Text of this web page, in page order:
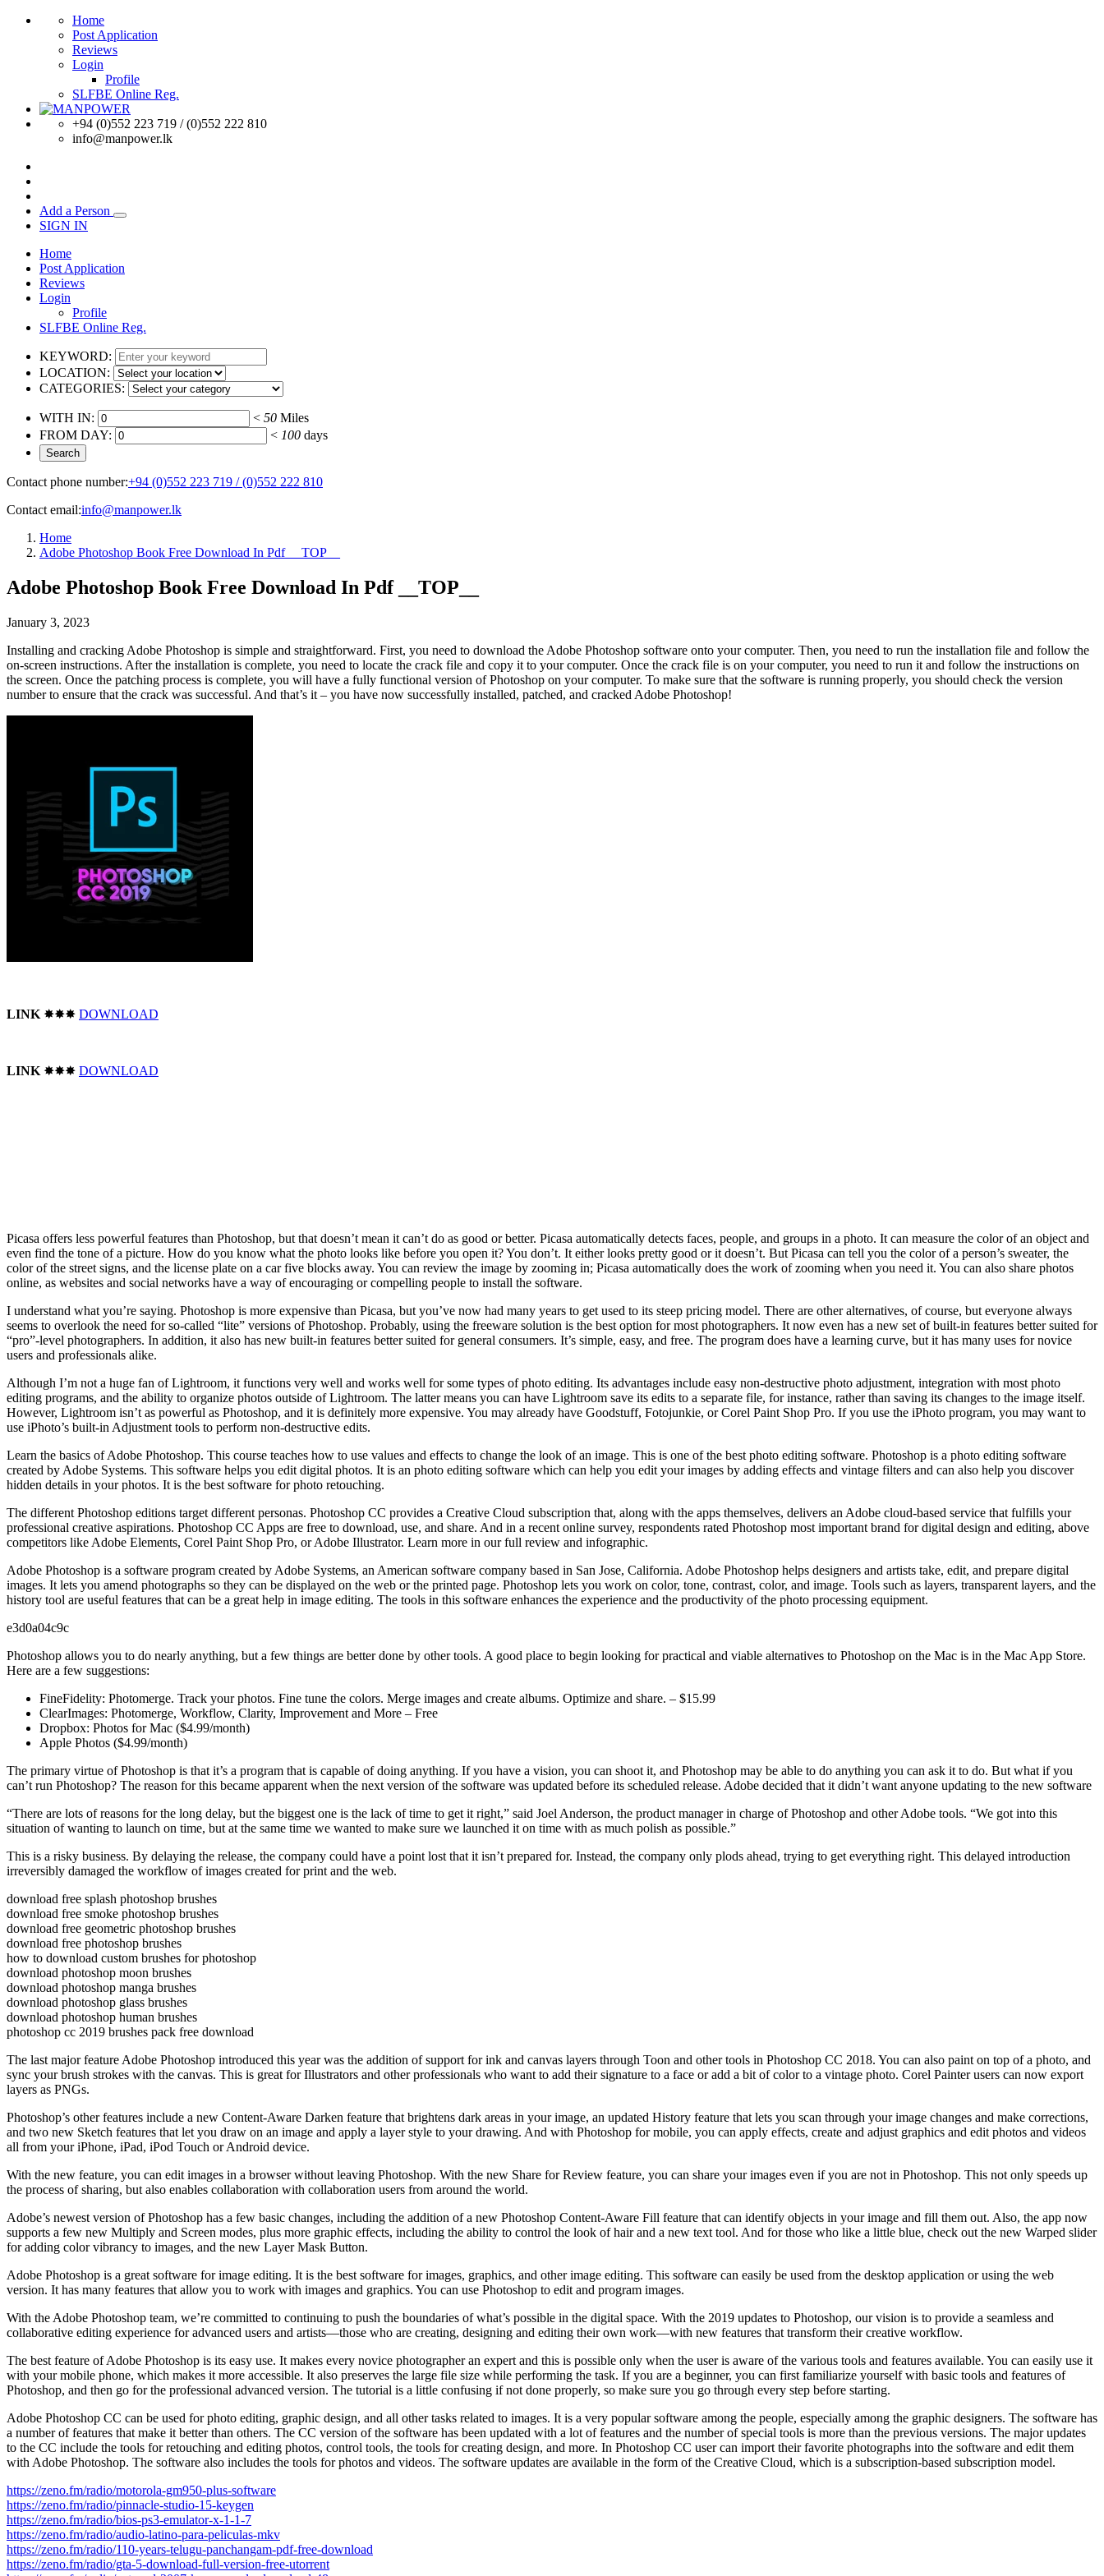
Home
Post Application
Reviews
Login
Profile
SLFBE Online Reg.
+94 (0)552 223 719 / (0)552 222 810
info@manpower.lk
Add a Person
SIGN IN
Home
Post Application
Reviews
Login
Profile
SLFBE Online Reg.
KEYWORD:
LOCATION:
CATEGORIES:
WITH IN: < 50 Miles
FROM DAY:
< 100 days
Contact phone number:+94 (0)552 223 719 / (0)552 222 810
Contact email:info@manpower.lk
Home
Adobe Photoshop Book Free Download In Pdf __TOP__
Adobe Photoshop Book Free Download In Pdf __TOP__
January 3, 2023
Installing and cracking Adobe Photoshop is simple and straightforward. First, you need to download the Adobe Photoshop software onto your computer. Then, you need to run the installation file and follow the
on-screen instructions. After the installation is complete, you need to locate the crack file and copy it to your computer. Once the crack file is on your computer, you need to run it and follow the instructions on
the screen. Once the patching process is complete, you will have a fully functional version of Photoshop on your computer. To make sure that the software is running properly, you should check the version
number to ensure that the crack was successful. And that’s it – you have now successfully installed, patched, and cracked Adobe Photoshop!
LINK ✸✸✸ DOWNLOAD
LINK ✸✸✸ DOWNLOAD
Picasa offers less powerful features than Photoshop, but that doesn’t mean it can’t do as good or better. Picasa automatically detects faces, people, and groups in a photo. It can measure the color of an object and
even find the tone of a picture. How do you know what the photo looks like before you open it? You don’t. It either looks pretty good or it doesn’t. But Picasa can tell you the color of a person’s sweater, the
color of the street signs, and the license plate on a car five blocks away. You can review the image by zooming in; Picasa automatically does the work of zooming when you need it. You can also share photos
online, as websites and social networks have a way of encouraging or compelling people to install the software.
I understand what you’re saying. Photoshop is more expensive than Picasa, but you’ve now had many years to get used to its steep pricing model. There are other alternatives, of course, but everyone always
seems to overlook the need for so-called “lite” versions of Photoshop. Probably, using the freeware solution is the best option for most photographers. It now even has a new set of built-in features better suited for
“pro”-level photographers. In addition, it also has new built-in features better suited for general consumers. It’s simple, easy, and free. The program does have a learning curve, but it has many uses for novice
users and professionals alike.
Although I’m not a huge fan of Lightroom, it functions very well and works well for some types of photo editing. Its advantages include easy non-destructive photo adjustment, integration with most photo
editing programs, and the ability to organize photos outside of Lightroom. The latter means you can have Lightroom save its edits to a separate file, for instance, rather than saving its changes to the image itself.
However, Lightroom isn’t as powerful as Photoshop, and it is definitely more expensive. You may already have Goodstuff, Fotojunkie, or Corel Paint Shop Pro. If you use the iPhoto program, you may want to
use iPhoto’s built-in Adjustment tools to perform non-destructive edits.
Learn the basics of Adobe Photoshop. This course teaches how to use values and effects to change the look of an image. This is one of the best photo editing software. Photoshop is a photo editing software
created by Adobe Systems. This software helps you edit digital photos. It is an photo editing software which can help you edit your images by adding effects and vintage filters and can also help you discover
hidden details in your photos. It is the best software for photo retouching.
The different Photoshop editions target different personas. Photoshop CC provides a Creative Cloud subscription that, along with the apps themselves, delivers an Adobe cloud-based service that fulfills your
professional creative aspirations. Photoshop CC Apps are free to download, use, and share. And in a recent online survey, respondents rated Photoshop most important brand for digital design and editing, above
competitors like Adobe Elements, Corel Paint Shop Pro, or Adobe Illustrator. Learn more in our full review and infographic.
Adobe Photoshop is a software program created by Adobe Systems, an American software company based in San Jose, California. Adobe Photoshop helps designers and artists take, edit, and prepare digital
images. It lets you amend photographs so they can be displayed on the web or the printed page. Photoshop lets you work on color, tone, contrast, color, and image. Tools such as layers, transparent layers, and the
history tool are useful features that can be a great help in image editing. The tools in this software enhances the experience and the productivity of the photo processing equipment.
e3d0a04c9c
Photoshop allows you to do nearly anything, but a few things are better done by other tools. A good place to begin looking for practical and viable alternatives to Photoshop on the Mac is in the Mac App Store.
Here are a few suggestions:
FineFidelity: Photomerge. Track your photos. Fine tune the colors. Merge images and create albums. Optimize and share. – $15.99
ClearImages: Photomerge, Workflow, Clarity, Improvement and More – Free
Dropbox: Photos for Mac ($4.99/month)
Apple Photos ($4.99/month)
The primary virtue of Photoshop is that it’s a program that is capable of doing anything. If you have a vision, you can shoot it, and Photoshop may be able to do anything you can ask it to do. But what if you
can’t run Photoshop? The reason for this became apparent when the next version of the software was updated before its scheduled release. Adobe decided that it didn’t want anyone updating to the new software
“There are lots of reasons for the long delay, but the biggest one is the lack of time to get it right,” said Joel Anderson, the product manager in charge of Photoshop and other Adobe tools. “We got into this
situation of wanting to launch on time, but at the same time we wanted to make sure we launched it on time with as much polish as possible.”
This is a risky business. By delaying the release, the company could have a point lost that it isn’t prepared for. Instead, the company only plods ahead, trying to get everything right. This delayed introduction
irreversibly damaged the workflow of images created for print and the web.
download free splash photoshop brushes
download free smoke photoshop brushes
download free geometric photoshop brushes
download free photoshop brushes
how to download custom brushes for photoshop
download photoshop moon brushes
download photoshop manga brushes
download photoshop glass brushes
download photoshop human brushes
photoshop cc 2019 brushes pack free download
The last major feature Adobe Photoshop introduced this year was the addition of support for ink and canvas layers through Toon and other tools in Photoshop CC 2018. You can also paint on top of a photo, and
sync your brush strokes with the canvas. This is great for Illustrators and other professionals who want to add their signature to a face or add a bit of color to a vintage photo. Corel Painter users can now export
layers as PNGs.
Photoshop’s other features include a new Content-Aware Darken feature that brightens dark areas in your image, an updated History feature that lets you scan through your image changes and make corrections,
and two new Sketch features that let you draw on an image and apply a layer style to your drawing. And with Photoshop for mobile, you can apply effects, create and adjust graphics and edit photos and videos
all from your iPhone, iPad, iPod Touch or Android device.
With the new feature, you can edit images in a browser without leaving Photoshop. With the new Share for Review feature, you can share your images even if you are not in Photoshop. This not only speeds up
the process of sharing, but also enables collaboration with collaboration users from around the world.
Adobe’s newest version of Photoshop has a few basic changes, including the addition of a new Photoshop Content-Aware Fill feature that can identify objects in your image and fill them out. Also, the app now
supports a few new Multiply and Screen modes, plus more graphic effects, including the ability to control the look of hair and a new text tool. And for those who like a little blue, check out the new Warped slider
for adding color vibrancy to images, and the new Layer Mask Button.
Adobe Photoshop is a great software for image editing. It is the best software for images, graphics, and other image editing. This software can easily be used from the desktop application or using the web
version. It has many features that allow you to work with images and graphics. You can use Photoshop to edit and program images.
With the Adobe Photoshop team, we’re committed to continuing to push the boundaries of what’s possible in the digital space. With the 2019 updates to Photoshop, our vision is to provide a seamless and
collaborative editing experience for advanced users and artists—those who are creating, designing and editing their own work—with new features that transform their creative workflow.
The best feature of Adobe Photoshop is its easy use. It makes every novice photographer an expert and this is possible only when the user is aware of the various tools and features available. You can easily use it
with your mobile phone, which makes it more accessible. It also preserves the large file size while performing the task. If you are a beginner, you can first familiarize yourself with basic tools and features of
Photoshop, and then go for the professional advanced version. The tutorial is a little confusing if not done properly, so make sure you go through every step before starting.
Adobe Photoshop CC can be used for photo editing, graphic design, and all other tasks related to images. It is a very popular software among the people, especially among the graphic designers. The software has
a number of features that make it better than others. The CC version of the software has been updated with a lot of features and the number of special tools is more than the previous versions. The major updates
to the CC include the tools for retouching and editing photos, control tools, the tools for creating design, and more. In Photoshop CC user can import their favorite photographs into the software and edit them
with Adobe Photoshop. The software also includes the tools for photos and videos. The software updates are available in the form of the Creative Cloud, which is a subscription-based subscription model.
https://zeno.fm/radio/motorola-gm950-plus-software
https://zeno.fm/radio/pinnacle-studio-15-keygen
https://zeno.fm/radio/bios-ps3-emulator-x-1-1-7
https://zeno.fm/radio/audio-latino-para-peliculas-mkv
https://zeno.fm/radio/110-years-telugu-panchangam-pdf-free-download
https://zeno.fm/radio/gta-5-download-full-version-free-utorrent